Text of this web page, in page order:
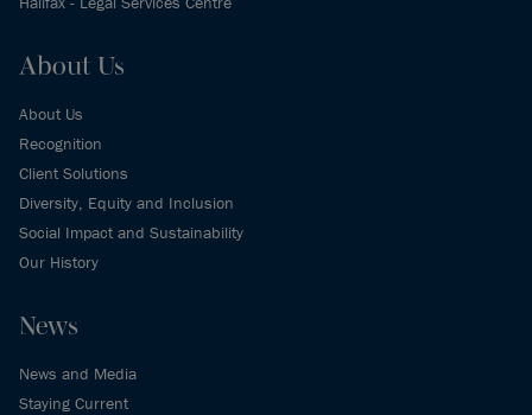
About Us
About Us
Recognition
Client Solutions
Diversity, Equity and Inclusion
Social Impact and Sustainability
Our History
News
News and Media
Staying Current